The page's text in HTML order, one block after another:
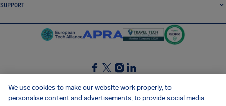
SUPPORT
SocialFacebook
SocialTwitter
SocialInstagram
SocialLinkedin
GET OUR FREE APP
We use cookies to make our website work properly, to
personalise content and advertisements, to provide social media